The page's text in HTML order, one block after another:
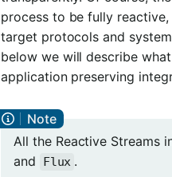
process to be fully
target protocols and
below we will describe
application preserving
All the Reactive Streams
and Flux .